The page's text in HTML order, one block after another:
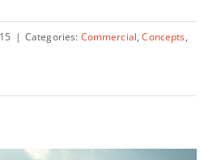
| Categories: Commercial,Concepts,